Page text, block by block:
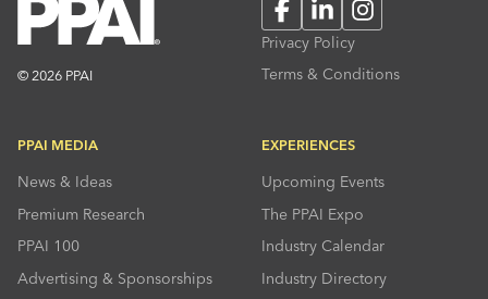
© 2026 PPAI
FacebookLinkedInInstagram
Privacy Policy
Terms & Conditions
PPAI MEDIA
News & Ideas
Premium Research
PPAI 100
Advertising & Sponsorships
EXPERIENCES
Upcoming Events
The PPAI Expo
Industry Calendar
Industry Directory